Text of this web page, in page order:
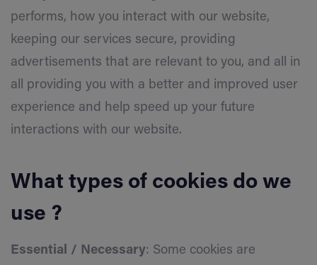
performs, how you interact with our website,
keeping our services secure, providing
advertisements that are relevant to you, and all in
all providing you with a better and improved user
experience and help speed up your future
interactions with our website.
What types of cookies do we
use ?
Essential / Necessary: Some cookies are